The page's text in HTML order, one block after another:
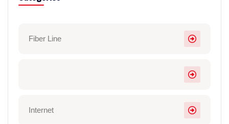
Fiber Line
Internet